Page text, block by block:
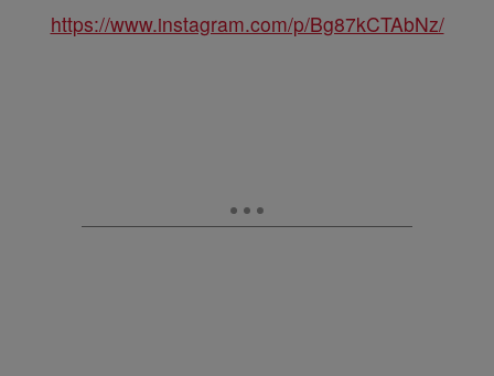
https://www.instagram.com/p/Bg87kCTAbNz/